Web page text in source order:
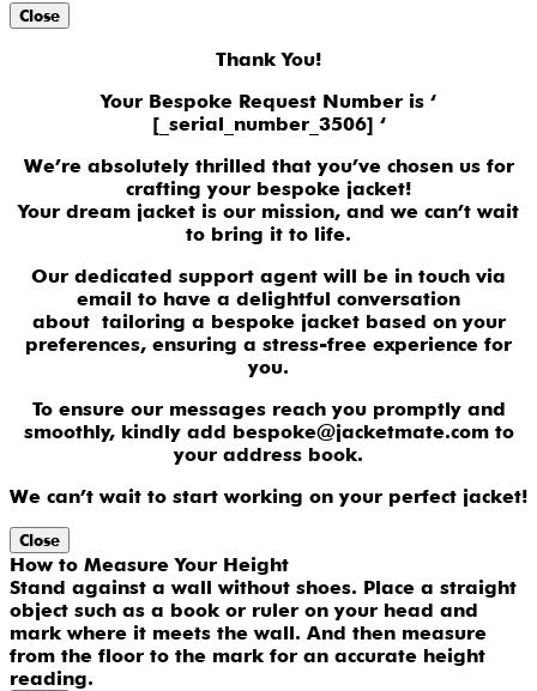
Close
Thank You!
Your Bespoke Request Number is ‘
[_serial_number_3506] ‘
We’re absolutely thrilled that you’ve chosen us for
crafting your bespoke jacket!
Your dream jacket is our mission, and we can’t wait
to bring it to life.
Our dedicated support agent will be in touch via
email to have a delightful conversation
about tailoring a bespoke jacket based on your
preferences, ensuring a stress-free experience for
you.
To ensure our messages reach you promptly and
smoothly, kindly add bespoke@jacketmate.com to
your address book.
We can’t wait to start working on your perfect jacket!
Close
How to Measure Your Height
Stand against a wall without shoes. Place a straight
object such as a book or ruler on your head and
mark where it meets the wall. And then measure
from the floor to the mark for an accurate height
reading.